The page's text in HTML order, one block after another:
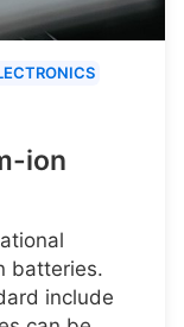
ion
batteries.
include